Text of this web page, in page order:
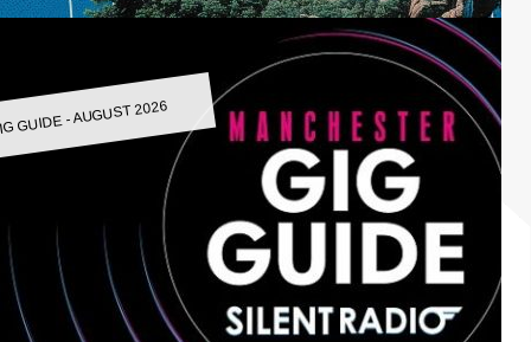
GUIDE - AUGUST 2026